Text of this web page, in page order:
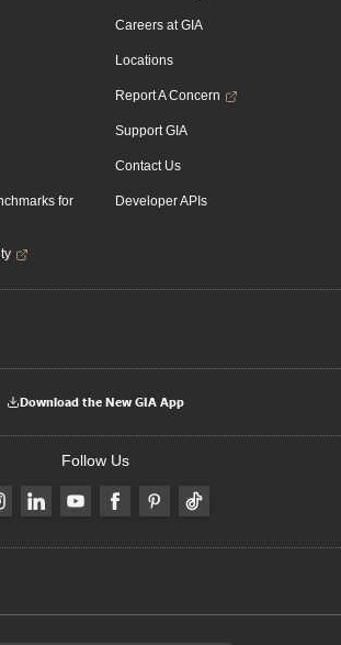
for
Careers at GIA
Locations
Report A Concern
Support GIA
Contact Us
Developer APIs
Download the New GIA App
Follow Us